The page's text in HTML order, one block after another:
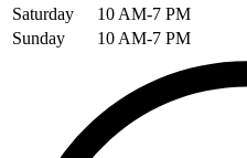
Saturday
10 AM-7 PM
Sunday
10 AM-7 PM